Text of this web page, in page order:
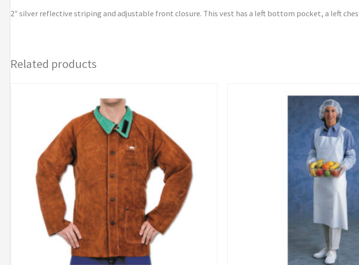
2″ silver reflective striping and adjustable front closure. This vest has a left bottom pocket, a left
Related products